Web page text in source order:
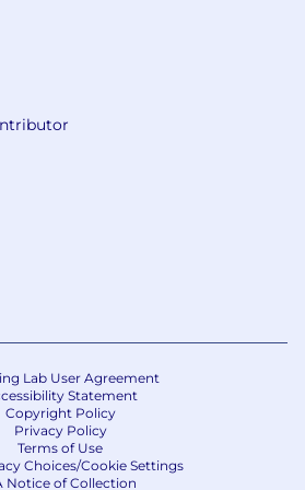
externally and leverage
consultant inputs to feed
provide thought
will be accountable to
prototypes, and proof of
will also support business
quantifying strong value
secure digital funding and
INDICATORS (KPI)
closely with GLNS T4/T3
narratives and business
for securing digital
Lab User Agreement
Statement
Copyright Policy
Privacy Policy
Terms of Use
Choices/Cookie Settings
Notice of Collection